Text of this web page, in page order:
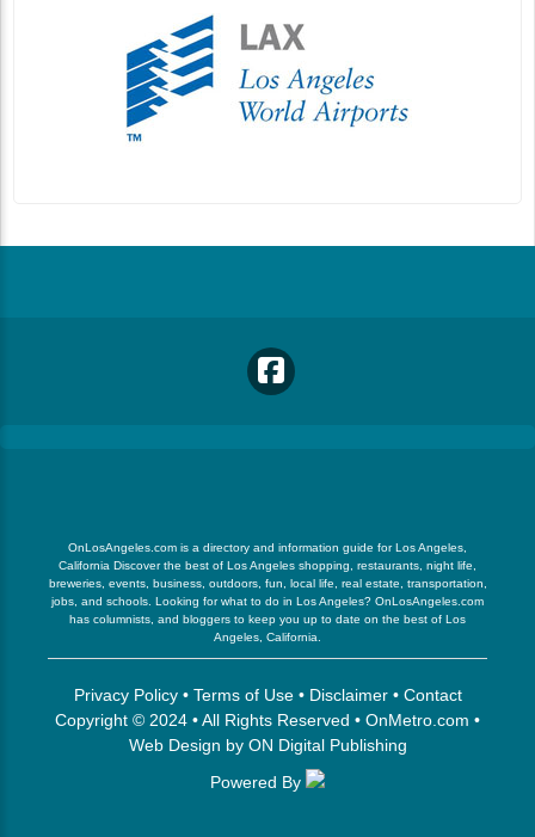
OnLosAngeles.com is a directory and information guide for Los Angeles,
California Discover the best of Los Angeles shopping, restaurants, night life,
breweries, events, business, outdoors, fun, local life, real estate, transportation,
jobs, and schools. Looking for what to do in Los Angeles? OnLosAngeles.com
has columnists, and bloggers to keep you up to date on the best of Los
Angeles, California.
Privacy Policy• Terms of Use• Disclaimer• Contact
Copyright © 2024 • All Rights Reserved • OnMetro.com •
Web Design by ON Digital Publishing
Powered By